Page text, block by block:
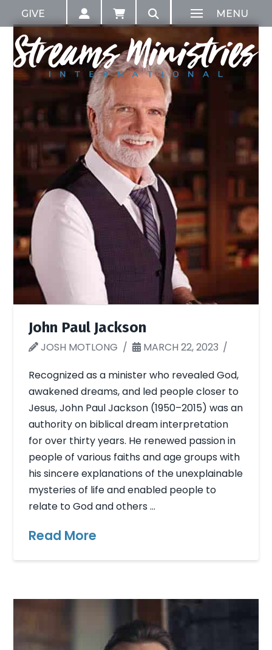
GIVE MENU
John Paul Jackson
JOSH MOTLONG
MARCH 22, 2023
Recognized as a minister who revealed God,
awakened dreams, and led people closer to
Jesus, John Paul Jackson (1950–2015) was an
authority on biblical dream interpretation
for over thirty years. He renewed passion in
people of various faiths and age groups with
his sincere explanations of the unexplainable
mysteries of life and enabled people to
relate to God and others …
Read More